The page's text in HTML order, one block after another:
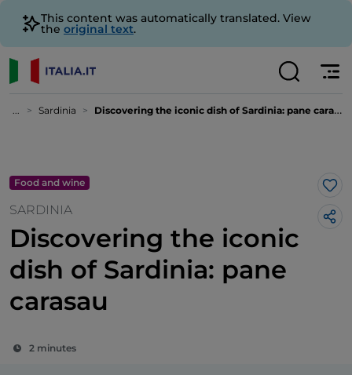
This content was automatically translated. View
the original text.
... Sardinia Discovering the iconic dish of Sardinia: pane carasau
Food and wine
SARDINIA
Discovering the iconic
dish of Sardinia: pane
carasau
2 minutes